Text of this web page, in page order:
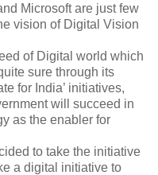
Microsoft are just few
vision of Digital Vision
of Digital world which
sure through its
for India’ initiatives,
will succeed in
as the enabler for
to take the initiative
a digital initiative to